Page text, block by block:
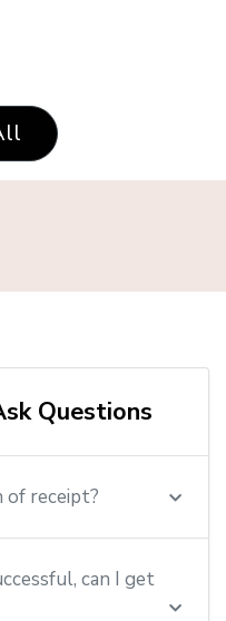
Questions
receipt?
can I get